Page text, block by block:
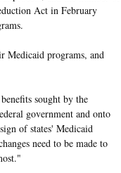
Act in February
Medicaid programs, and
sought by the
government and onto
of states' Medicaid
need to be made to